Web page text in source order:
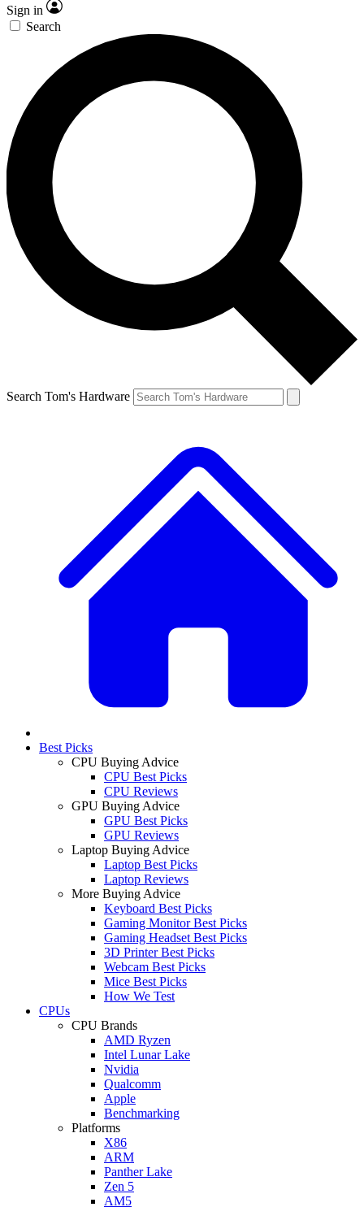
Sign in
Search
Search Tom's Hardware
Best Picks
CPU Buying Advice
CPU Best Picks
CPU Reviews
GPU Buying Advice
GPU Best Picks
GPU Reviews
Laptop Buying Advice
Laptop Best Picks
Laptop Reviews
More Buying Advice
Keyboard Best Picks
Gaming Monitor Best Picks
Gaming Headset Best Picks
3D Printer Best Picks
Webcam Best Picks
Mice Best Picks
How We Test
CPUs
CPU Brands
AMD Ryzen
Intel Lunar Lake
Nvidia
Qualcomm
Apple
Benchmarking
Platforms
X86
ARM
Panther Lake
Zen 5
AM5